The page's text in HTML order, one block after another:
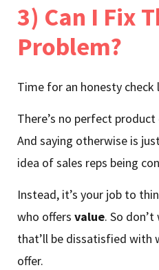
3) Can I Fix
Problem?
Time for an honesty check
There’s no perfect
And saying otherwise is
idea of sales reps being
Instead, it’s your job to
who offers value. So
that’ll be dissatisfied with
offer.